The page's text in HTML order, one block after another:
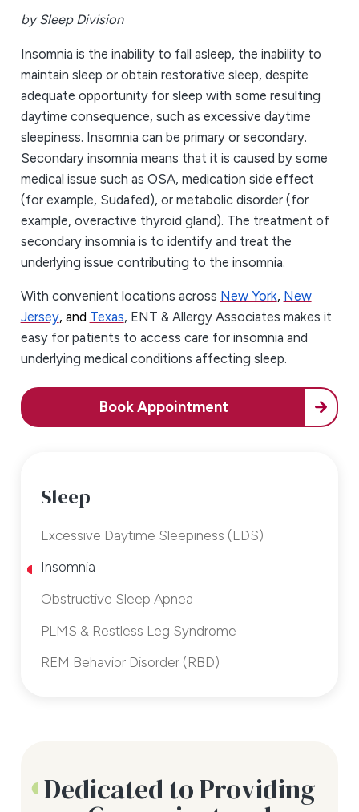
by Sleep Division
Insomnia is the inability to fall asleep, the inability to
maintain sleep or obtain restorative sleep, despite
adequate opportunity for sleep with some resulting
daytime consequence, such as excessive daytime
sleepiness. Insomnia can be primary or secondary.
Secondary insomnia means that it is caused by some
medical issue such as OSA, medication side effect
(for example, Sudafed), or metabolic disorder (for
example, overactive thyroid gland). The treatment of
secondary insomnia is to identify and treat the
underlying issue contributing to the insomnia.
With convenient locations across New York, New
Jersey, and Texas, ENT & Allergy Associates makes it
easy for patients to access care for insomnia and
underlying medical conditions affecting sleep.
Book Appointment
Sleep
Excessive Daytime Sleepiness (EDS)
Insomnia
Obstructive Sleep Apnea
PLMS & Restless Leg Syndrome
REM Behavior Disorder (RBD)
Dedicated to Providing